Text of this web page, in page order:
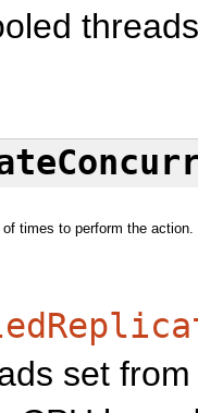
of times to perform the action.
set